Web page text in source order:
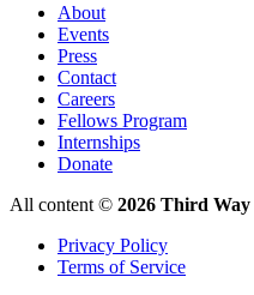
About
Events
Press
Contact
Careers
Fellows Program
Internships
Donate
All content © 2026 Third Way
Privacy Policy
Terms of Service